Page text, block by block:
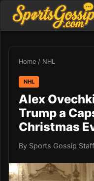
Home / NHL
NHL
Alex
Trump a
Christmas
By Sports Gossip Staff